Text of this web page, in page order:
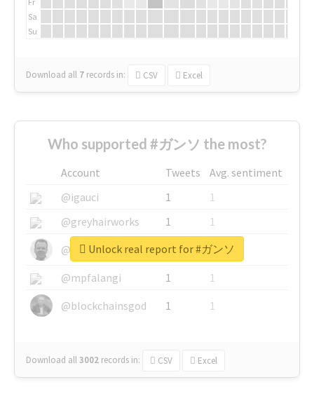
Sa
Su
Download all 7 records in: CSV Excel
Who supported #ガンソ the most?
Account Tweets
Avg. sentiment
@igauci
1
1
@greyhairworks
1
1
@glynmottershead
1
1
@mpfalangi
1
1
@blockchainsgod
1 1
Download all3002 records in: CSV Excel
Unlock real report for #ガンソ